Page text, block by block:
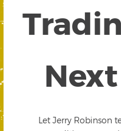
Let Jerry Robinson